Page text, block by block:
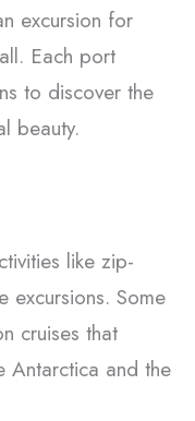
excursion for
Each port
to discover the
beauty.
like zip-
excursions. Some
cruises that
Antarctica and the